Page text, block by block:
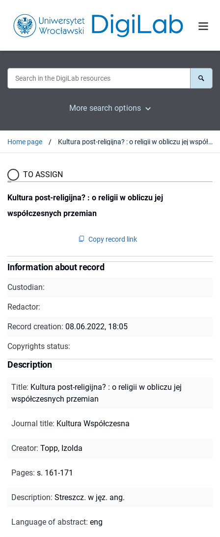
More search options
Home page Kultura post-religijna? : o religii w obliczu jej współczesnych przemian
TO ASSIGN
Kultura post-religijna? : o religii w obliczu jej
współczesnych przemian
Copy record link
Information about record
Custodian:
Redactor:
Record creation: 08.06.2022, 18:05
Copyrights status:
Description
Title: Kultura post-religijna? : o religii w obliczu jej
współczesnych przemian
Journal title: Kultura Współczesna
Creator: Topp, Izolda
Pages: s. 161-171
Description: Streszcz. w jęz. ang.
Language of abstract: eng